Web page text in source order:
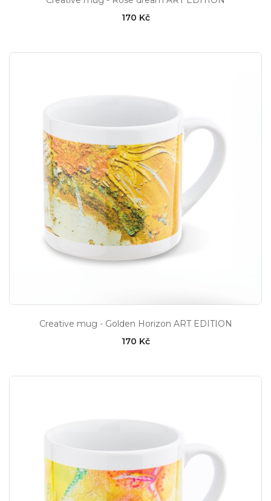
170 Kč
Creative mug - Golden Horizon ART EDITION
170 Kč